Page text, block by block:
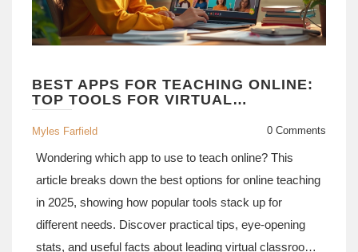
BEST APPS FOR TEACHING ONLINE:
TOP TOOLS FOR VIRTUAL
CLASSROOMS IN 2025
Myles Farfield 0 Comments
Wondering which app to use to teach online? This
article breaks down the best options for online teaching
in 2025, showing how popular tools stack up for
different needs. Discover practical tips, eye-opening
stats, and useful facts about leading virtual classroom